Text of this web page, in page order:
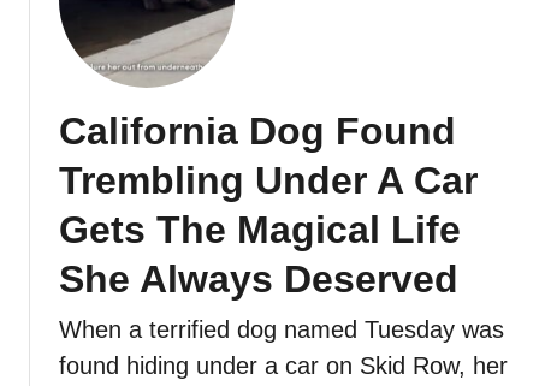
California Dog Found
Trembling Under A Car
Gets The Magical Life
She Always Deserved
When a terrified dog named Tuesday was
found hiding under a car on Skid Row, her